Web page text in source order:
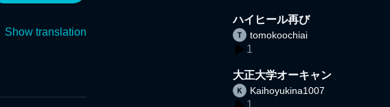
Show translation
ハイヒール再び
tomokoochiai
1
大正大学オーキャン
Kaihoyukina1007
1